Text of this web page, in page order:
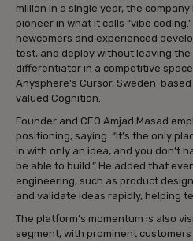
million in a single year, the
pioneer in what it calls “vibe
newcomers and experienced
test, and deploy without leaving
differentiator in a competitive
Anysphere’s Cursor, Sweden-
valued Cognition.
Founder and CEO Amjad Masad
positioning, saying: “It’s the only
in with only an idea, and you don’t
be able to build.” He added that
engineering, such as product
and validate ideas rapidly, helping
The platform’s momentum is also
segment, with prominent customers